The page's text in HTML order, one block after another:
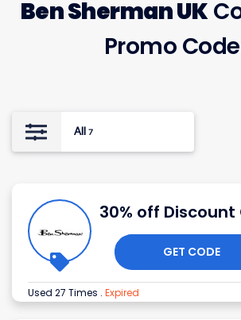
Ben Sherman UK
Promo
All 7
30% off Discount
GET CODE
Used 27 Times . Expired